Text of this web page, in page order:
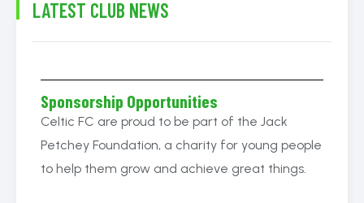
LATEST CLUB NEWS
Sponsorship Opportunities
Celtic FC are proud to be part of the Jack
Petchey Foundation, a charity for young people
to help them grow and achieve great things.